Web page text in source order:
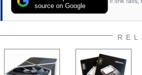
has worked in many fields
assembly and sales,
also a freelance writer
Geeks webcast. - Contact:
source on Google